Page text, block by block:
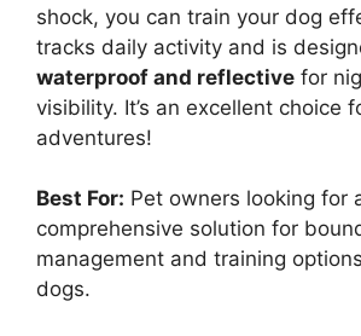
shock, you can train your dog
tracks daily activity and is
waterproof and reflective for
visibility. It’s an excellent choice
adventures!
Best For: Pet owners looking for
comprehensive solution for
management and training
dogs.